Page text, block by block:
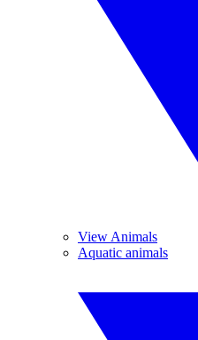
View Animals
Aquatic animals